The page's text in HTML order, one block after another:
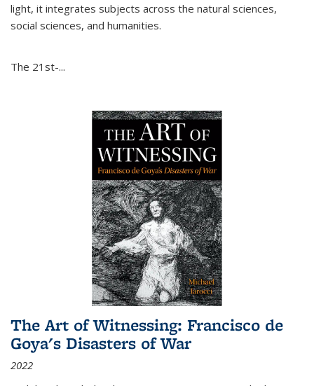
light, it integrates subjects across the natural sciences,
social sciences, and humanities.
The 21st-...
The Art of Witnessing: Francisco de
Goya's Disasters of War
2022